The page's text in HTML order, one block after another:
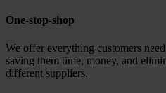
One-stop-shop
We offer everything customers
saving them time, money, and
different suppliers.